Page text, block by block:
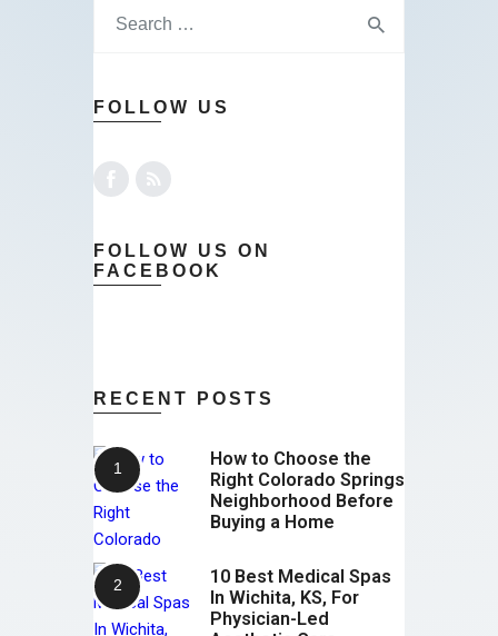
FOLLOW US
FOLLOW US ON
FACEBOOK
RECENT POSTS
How to Choose the
Right Colorado Springs
Neighborhood Before
Buying a Home
10 Best Medical Spas
In Wichita, KS, For
Physician-Led